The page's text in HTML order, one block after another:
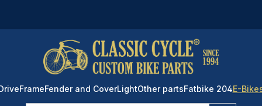
DriveFrameFender and CoverLightOther partsFatbike 204E-